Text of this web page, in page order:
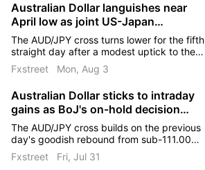
Australian Dollar languishes near
April low as joint US-Japan
intervention lifts Yen
The AUD/JPY cross turns lower for the fifth
straight day after a modest uptick to the
111.20 region on Monday and drops to its
lowest level since early April during the
Fxstreet Mon, Aug 3
Australian Dollar sticks to intraday
gains as BoJ's on-hold decision
keeps Yen pressured
The AUD/JPY cross builds on the previous
day's goodish rebound from sub-111.00
levels, or the lowest since April 7, and gains
strong positive traction during the Asian
Fxstreet Fri, Jul 31